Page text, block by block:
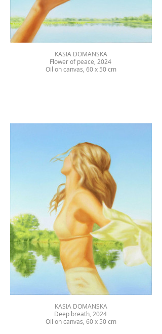
KASIA DOMANSKA
Flower of peace, 2024
Oil on canvas, 60 x 50 cm
KASIA DOMANSKA
Deep breath, 2024
Oil on canvas, 60 x 50 cm